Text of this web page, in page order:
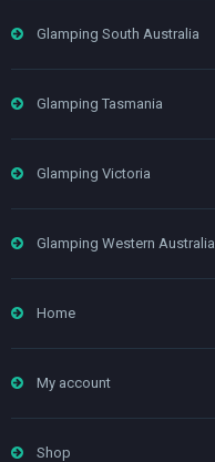
Glamping South Australia
Glamping Tasmania
Glamping Victoria
Glamping Western Australia
Home
My account
Shop